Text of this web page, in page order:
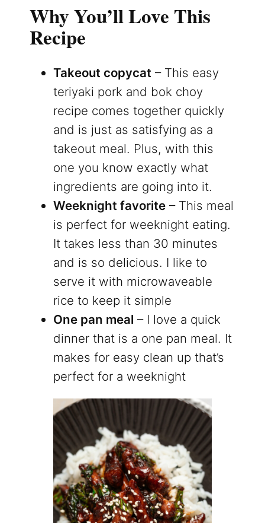
Why You’ll Love This
Recipe
Takeout copycat – This easy
teriyaki pork and bok choy
recipe comes together quickly
and is just as satisfying as a
takeout meal. Plus, with this
one you know exactly what
ingredients are going into it.
Weeknight favorite– This meal
is perfect for weeknight eating.
It takes less than 30 minutes
and is so delicious. I like to
serve it with microwaveable
rice to keep it simple
One pan meal – I love a quick
dinner that is a one pan meal. It
makes for easy clean up that’s
perfect for a weeknight